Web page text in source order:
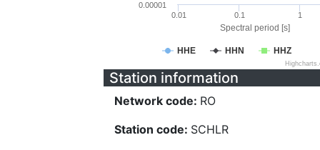
Spectral period [s]
HHE HHN HHZ
0.01 0.1 1
0.00001
Station information
Network code: RO
Station code: SCHLR